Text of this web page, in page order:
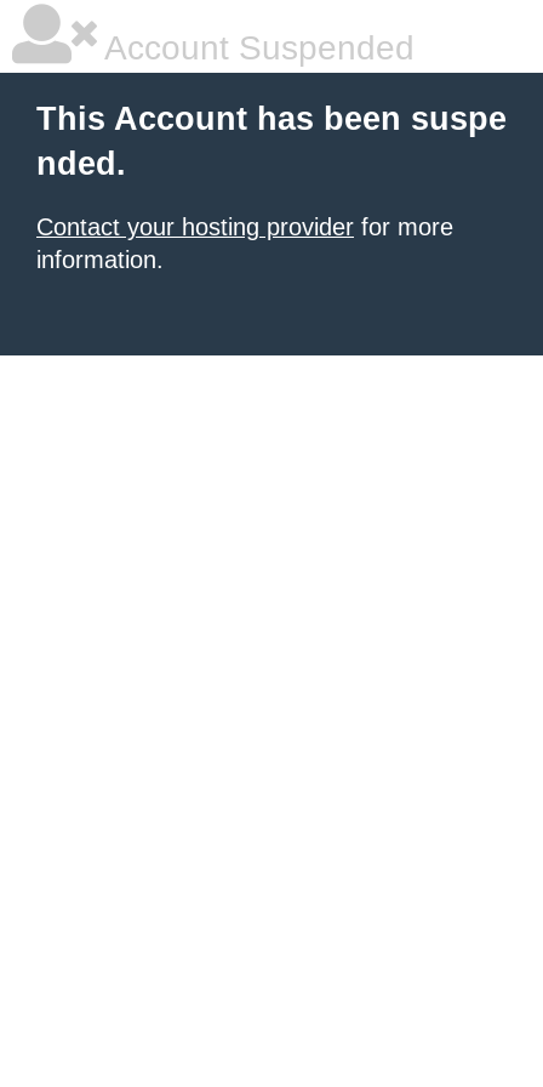
Account Suspended
This Account has been suspe
nded.
Contact your hosting provider for more
information.